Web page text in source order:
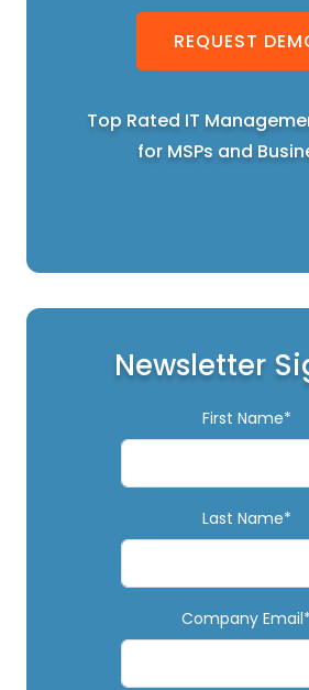
REQUEST
Top Rated IT
for MSPs and
Newsletter
First Name*
Last Name*
Company Email*